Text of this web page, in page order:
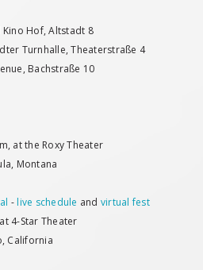
Hof, Altstadt 8
Turnhalle, Theaterstraße 4
Bachstraße 10
at the Roxy Theater
Montana
- live schedule and virtual fest
4-Star Theater
California